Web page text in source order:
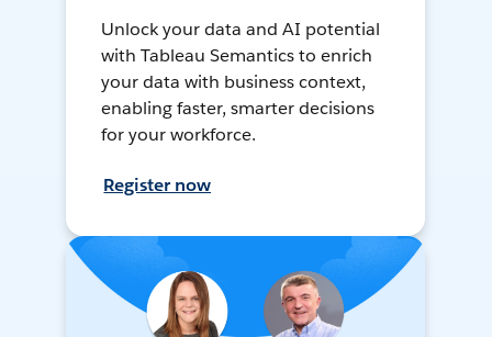
Unlock your data and AI potential
with Tableau Semantics to enrich
your data with business context,
enabling faster, smarter decisions
for your workforce.
Register now